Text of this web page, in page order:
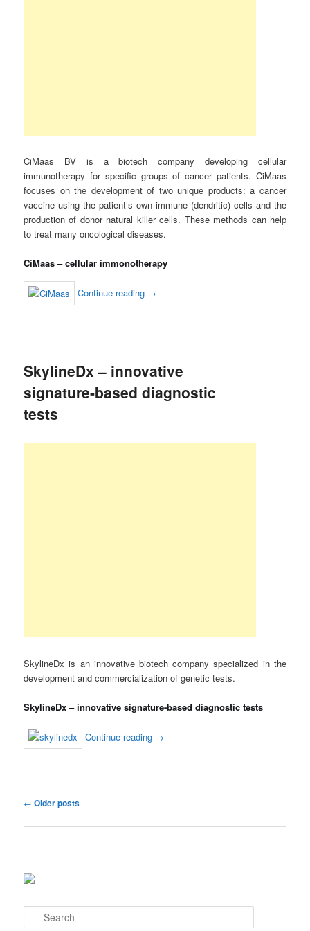
CiMaas BV is a biotech company developing cellular
immunotherapy for specific groups of cancer patients. CiMaas
focuses on the development of two unique products: a cancer
vaccine using the patient’s own immune (dendritic) cells and the
production of donor natural killer cells. These methods can help
to treat many oncological diseases.
CiMaas – cellular immonotherapy
Continue reading →
SkylineDx – innovative
signature-based diagnostic
tests
SkylineDx is an innovative biotech company specialized in the
development and commercialization of genetic tests.
SkylineDx – innovative signature-based diagnostic tests
Continue reading →
Post
← Older posts
e